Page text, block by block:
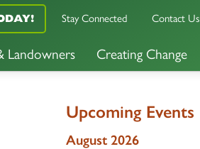
Landowners Creating Change
Stay Connected Contact Us
Upcoming Events
August 2026